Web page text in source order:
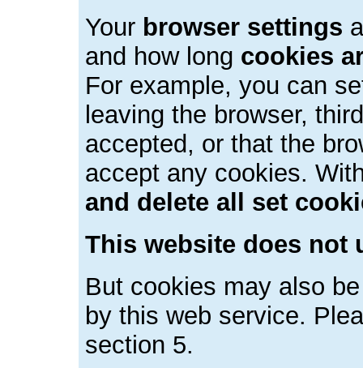
Your browser settings
and how long cookies
For example, you can
leaving the browser,
accepted, or that the
accept any cookies.
and delete all set
This website does not
But cookies may also
by this web service.
section 5.